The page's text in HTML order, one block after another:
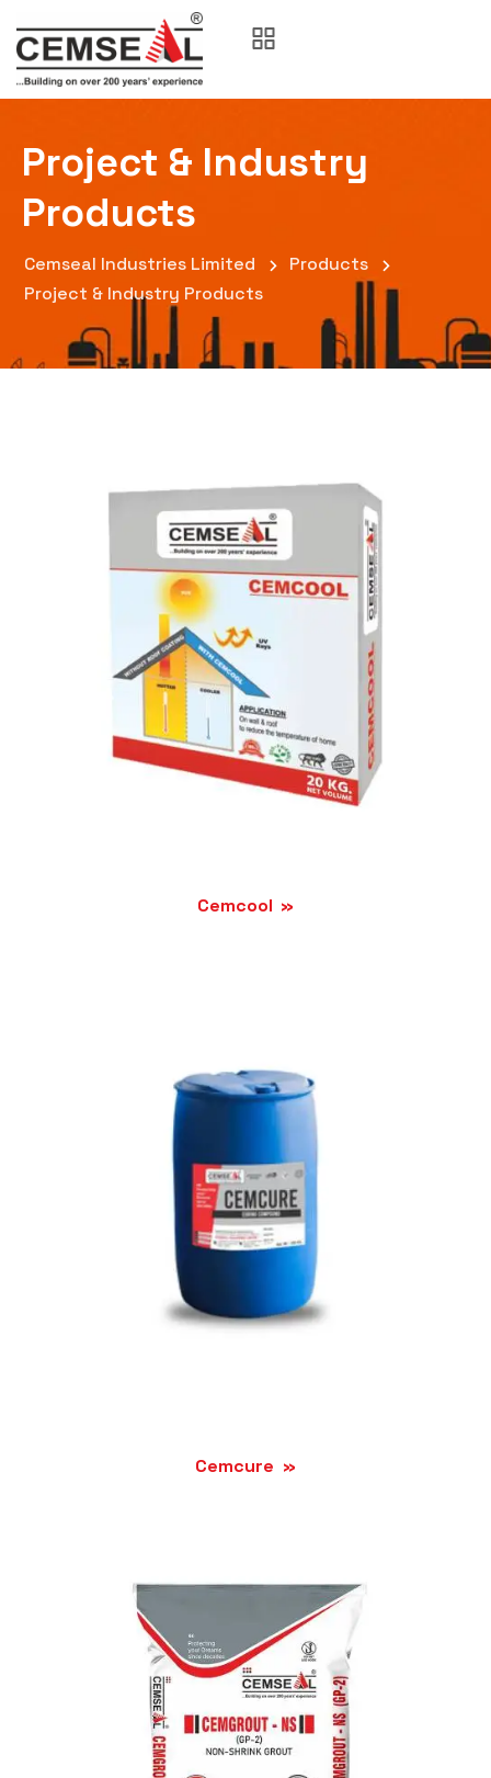
Project & Industry
Products
Cemseal Industries Limited
Products
Project & Industry Products
Cemcool
Cemcure